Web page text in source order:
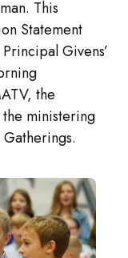
This
Statement
Givens’
the
ministering